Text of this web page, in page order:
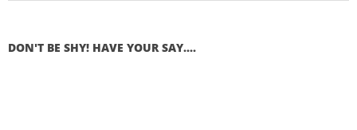
DON'T BE SHY! HAVE YOUR SAY....